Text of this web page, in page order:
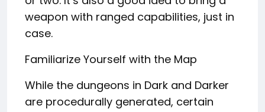
weapon with ranged capabilities, just in
case.
Familiarize Yourself with the Map
While the dungeons in Dark and Darker
are procedurally generated, certain